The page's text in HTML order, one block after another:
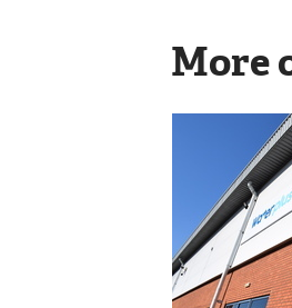
More